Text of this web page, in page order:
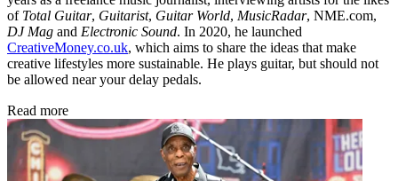
of Total Guitar, Guitarist, Guitar World, MusicRadar, NME.com,
DJ Mag and Electronic Sound. In 2020, he launched
CreativeMoney.co.uk, which aims to share the ideas that make
creative lifestyles more sustainable. He plays guitar, but should not
be allowed near your delay pedals.
Read more